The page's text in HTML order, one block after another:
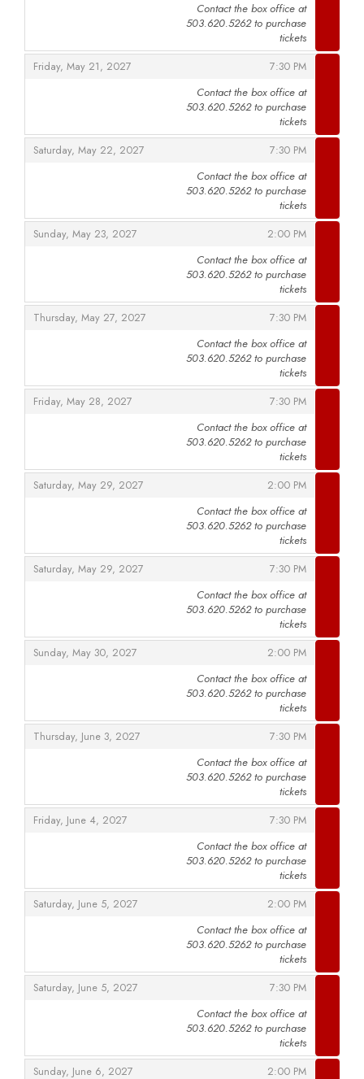
Contact the box office at
503.620.5262 to purchase
tickets
Friday, May 21, 2027
, 7:30 PM
,
Contact the box office at
503.620.5262 to purchase
tickets
Saturday, May 22, 2027
, 7:30 PM
,
Contact the box office at
503.620.5262 to purchase
tickets
Sunday, May 23, 2027
, 2:00 PM
,
Contact the box office at
503.620.5262 to purchase
tickets
Thursday, May 27, 2027
, 7:30 PM
,
Contact the box office at
503.620.5262 to purchase
tickets
Friday, May 28, 2027
, 7:30 PM
,
Contact the box office at
503.620.5262 to purchase
tickets
Saturday, May 29, 2027
, 2:00 PM
,
Contact the box office at
503.620.5262 to purchase
tickets
Saturday, May 29, 2027
, 7:30 PM
,
Contact the box office at
503.620.5262 to purchase
tickets
Sunday, May 30, 2027
, 2:00 PM
,
Contact the box office at
503.620.5262 to purchase
tickets
Thursday, June 3, 2027
, 7:30 PM
,
Contact the box office at
503.620.5262 to purchase
tickets
Friday, June 4, 2027
, 7:30 PM
,
Contact the box office at
503.620.5262 to purchase
tickets
Saturday, June 5, 2027
, 2:00 PM
,
Contact the box office at
503.620.5262 to purchase
tickets
Saturday, June 5, 2027
, 7:30 PM
,
Contact the box office at
503.620.5262 to purchase
tickets
Sunday, June 6, 2027
, 2:00 PM
,